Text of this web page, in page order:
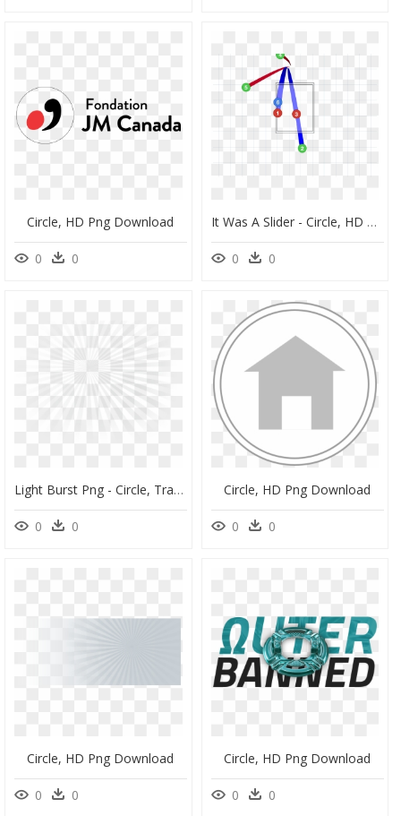
Circle, HD Png Download
0 0
It Was A Slider - Circle, HD Png Download
0 0
Light Burst Png - Circle, Transparent Png
0 0
Circle, HD Png Download
0 0
Circle, HD Png Download
0 0
Circle, HD Png Download
0 0